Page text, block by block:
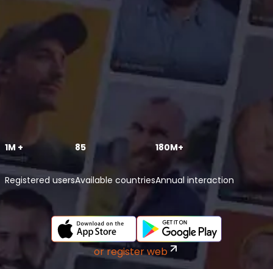
1M +
Registered users
85
Available countries
180M+
Annual interaction
or register web